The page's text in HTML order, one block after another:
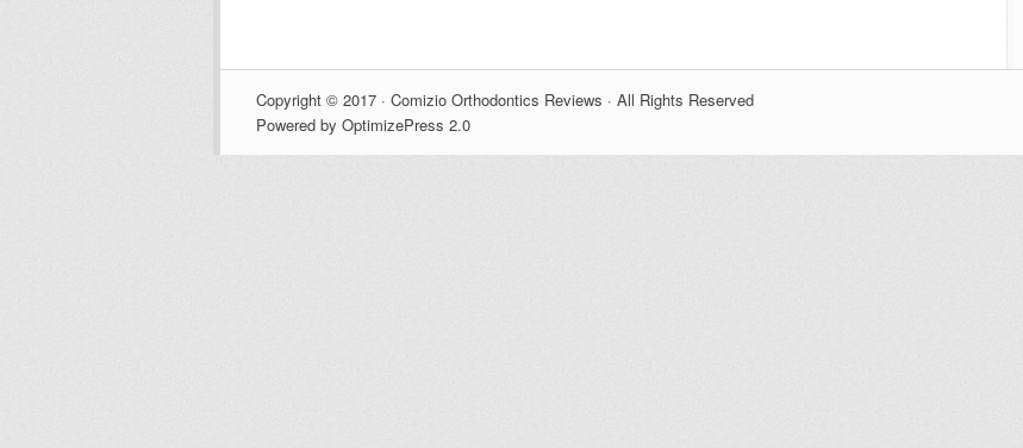
Copyright © 2017 · Comizio Orthodontics Reviews · All Rights Reserved
Powered by OptimizePress 2.0